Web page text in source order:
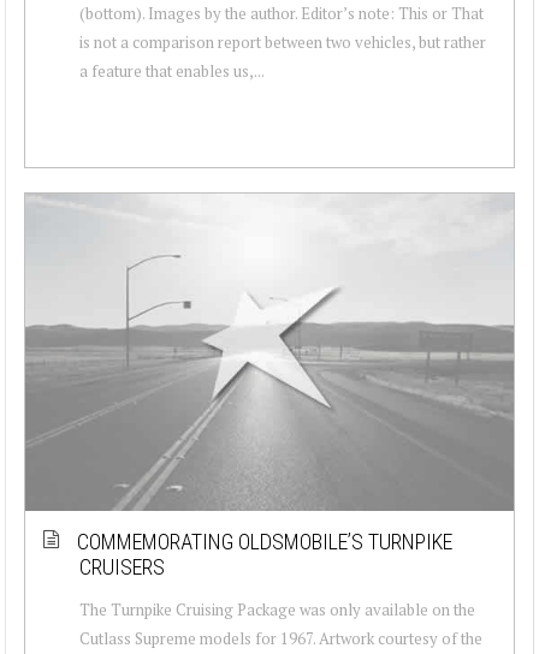
(bottom). Images by the author. Editor’s note: This or That
is not a comparison report between two vehicles, but rather
a feature that enables us,...
COMMEMORATING OLDSMOBILE’S TURNPIKE
CRUISERS
The Turnpike Cruising Package was only available on the
Cutlass Supreme models for 1967. Artwork courtesy of the